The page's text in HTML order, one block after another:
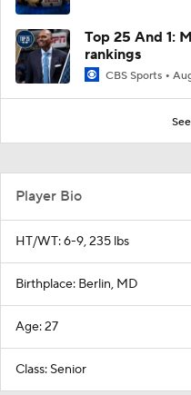
Top 25 And 1:
rankings
CBS Sports
Player Bio
HT/WT: 6-9, 235 lbs
Birthplace: Berlin, MD
Age: 27
Class: Senior